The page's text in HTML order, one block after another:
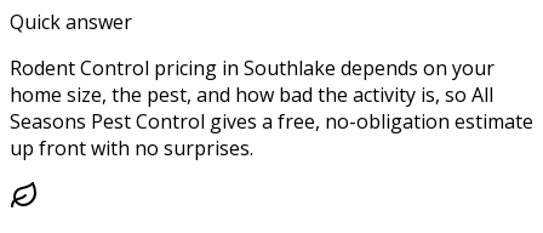
Quick answer
Rodent Control pricing in Southlake depends on your
home size, the pest, and how bad the activity is, so All
Seasons Pest Control gives a free, no-obligation estimate
up front with no surprises.